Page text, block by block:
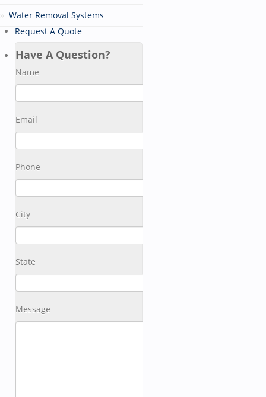
Water Removal Systems
Request A Quote
Have A Question?
Name
Email
Phone
City
State
Message